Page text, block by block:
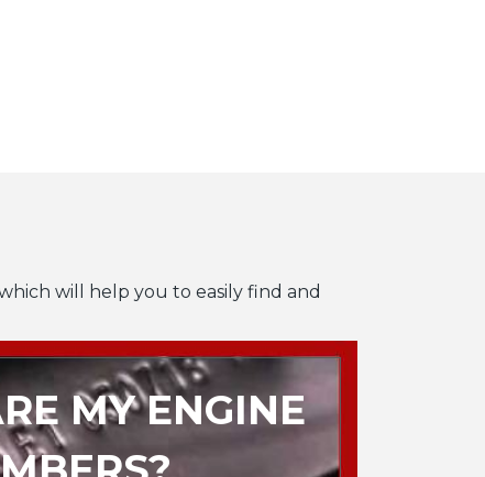
will help you to easily find and
MY ENGINE